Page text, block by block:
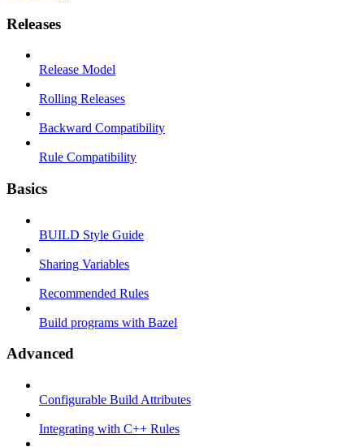
Releases
Release Model
Rolling Releases
Backward Compatibility
Rule Compatibility
Basics
BUILD Style Guide
Sharing Variables
Recommended Rules
Build programs with Bazel
Advanced
Configurable Build Attributes
Integrating with C++ Rules